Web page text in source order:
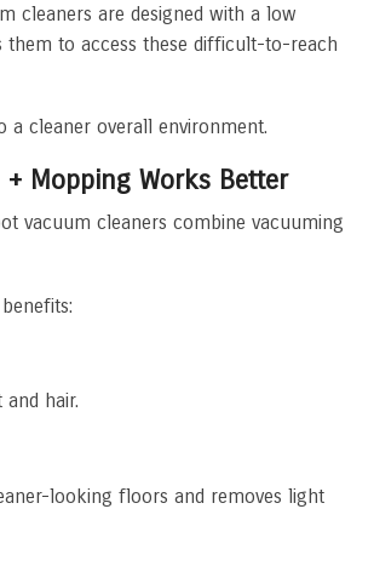
cleaners are designed with a low
them to access these difficult-to-reach
a cleaner overall environment.
+ Mopping Works Better
vacuum cleaners combine vacuuming
and hair.
looking floors and removes light